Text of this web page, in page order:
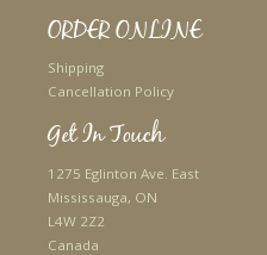
ORDER ONLINE
Shipping
Cancellation Policy
Get In Touch
1275 Eglinton Ave. East
Mississauga, ON
L4W 2Z2
Canada